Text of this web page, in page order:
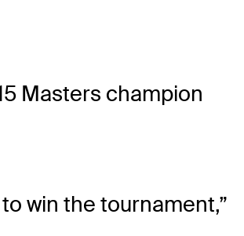
Masters champion
win the tournament,”